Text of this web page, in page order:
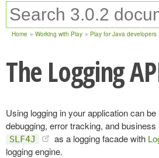
Home Working with Play Play for Java developers
The Logging
Using logging in your application can
debugging, error tracking, and
SLF4J as a logging facade with
logging engine.